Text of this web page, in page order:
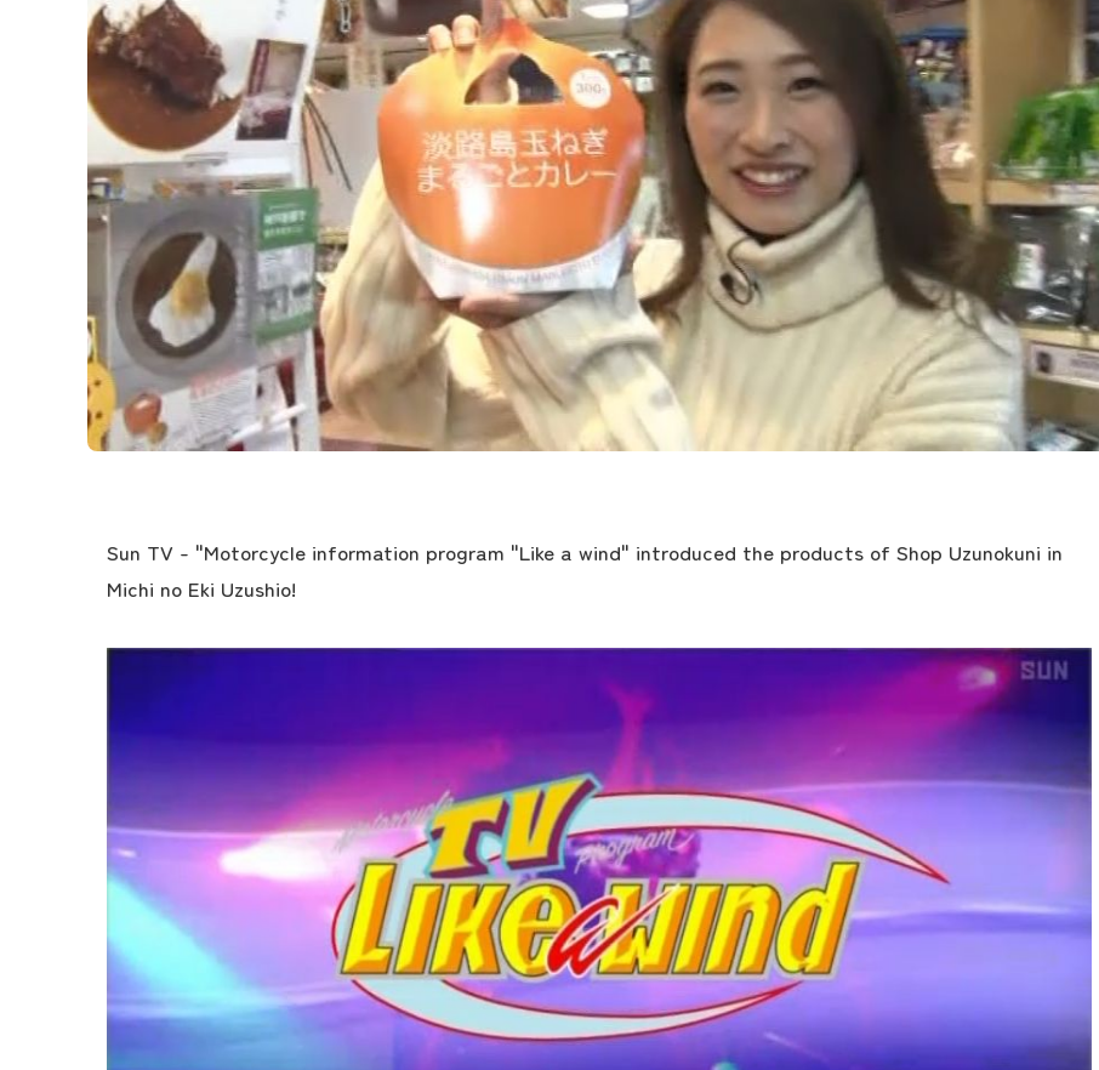
Sun TV - "Motorcycle information program "Like a wind" introduced the products of Shop Uzunokuni in
Michi no Eki Uzushio!